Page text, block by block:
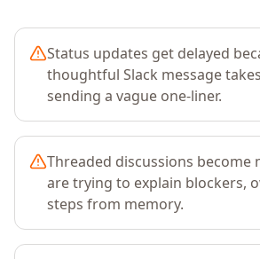
Status updates get delayed
thoughtful Slack message
sending a vague one-liner.
Threaded discussions become
are trying to explain blockers,
steps from memory.